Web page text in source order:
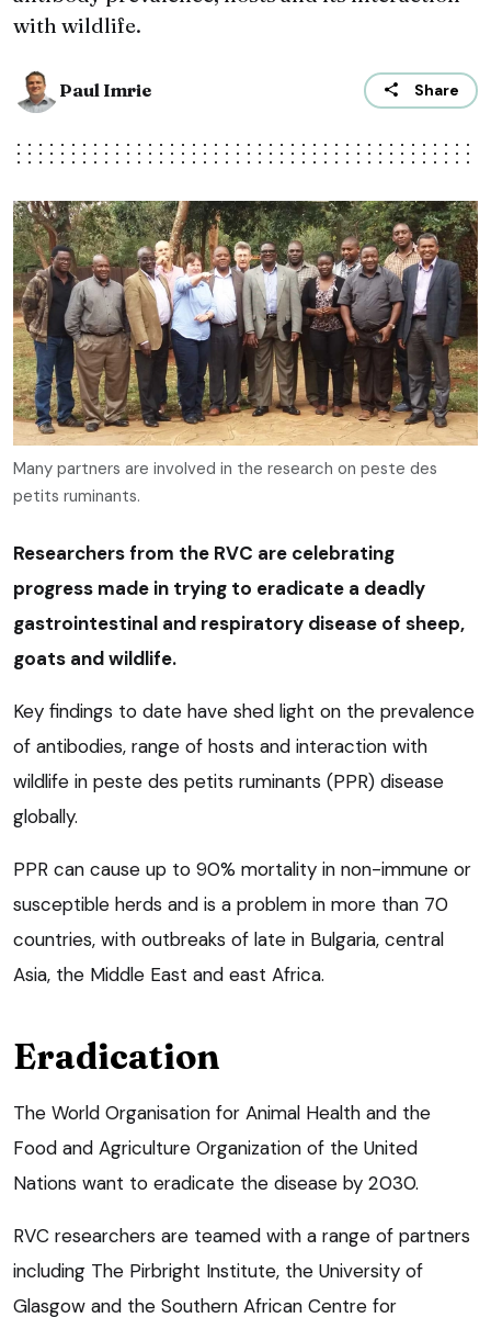
with wildlife.
Paul Imrie Share
Many partners are involved in the research on peste des
petits ruminants.
Researchers from the RVC are celebrating
progress made in trying to eradicate a deadly
gastrointestinal and respiratory disease of sheep,
goats and wildlife.
Key findings to date have shed light on the prevalence
of antibodies, range of hosts and interaction with
wildlife in peste des petits ruminants (PPR) disease
globally.
PPR can cause up to 90% mortality in non-immune or
susceptible herds and is a problem in more than 70
countries, with outbreaks of late in Bulgaria, central
Asia, the Middle East and east Africa.
Eradication
The World Organisation for Animal Health and the
Food and Agriculture Organization of the United
Nations want to eradicate the disease by 2030.
RVC researchers are teamed with a range of partners
including The Pirbright Institute, the University of
Glasgow and the Southern African Centre for